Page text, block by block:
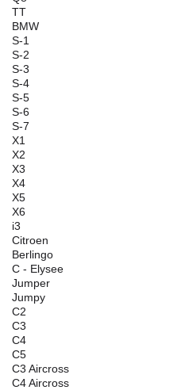
TT
BMW
S-1
S-2
S-3
S-4
S-5
S-6
S-7
X1
X2
X3
X4
X5
X6
i3
Citroen
Berlingo
C - Elysee
Jumper
Jumpy
C2
C3
C4
C5
C3 Aircross
C4 Aircross